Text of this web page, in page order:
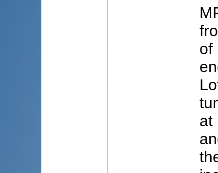
of
at